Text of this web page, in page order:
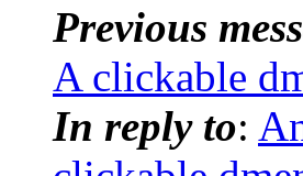
Previous
A clickable
In reply to: